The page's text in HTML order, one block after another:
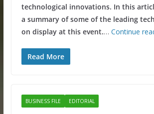
technological innovations. In this
a summary of some of the leading
on display at this event.… Continue
Read More
BUSINESS FILE EDITORIAL